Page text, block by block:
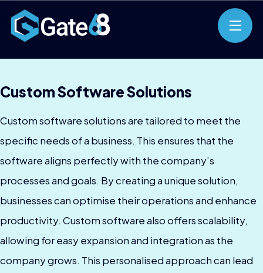
Custom Software Solutions
Custom software solutions are tailored to meet the
specific needs of a business. This ensures that the
software aligns perfectly with the company’s
processes and goals. By creating a unique solution,
businesses can optimise their operations and enhance
productivity. Custom software also offers scalability,
allowing for easy expansion and integration as the
company grows. This personalised approach can lead